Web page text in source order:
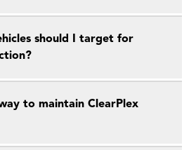
should I target for
to maintain ClearPlex